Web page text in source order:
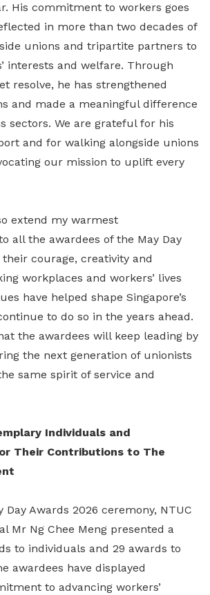
His commitment to workers goes
in more than two decades of
unions and tripartite partners to
interests and welfare. Through
resolve, he has strengthened
and made a meaningful difference
sectors. We are grateful for his
and for walking alongside unions
our mission to uplift every
extend my warmest
all the awardees of the May Day
courage, creativity and
workplaces and workers’ lives
have helped shape Singapore’s
to do so in the years ahead.
the awardees will keep leading by
the next generation of unionists
same spirit of service and
Individuals and
Their Contributions to The
Day Awards 2026 ceremony, NTUC
Mr Ng Chee Meng presented a
to individuals and 29 awards to
awardees have displayed
to advancing workers’